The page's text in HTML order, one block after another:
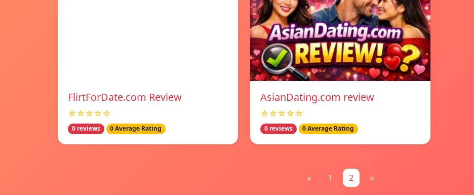
FlirtForDate.com Review
☆☆☆☆☆
0 reviews 0 Average Rating
AsianDating.com review
☆☆☆☆☆
0 reviews 0 Average Rating
« 1 2 »